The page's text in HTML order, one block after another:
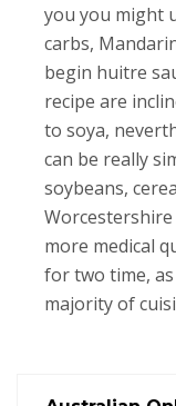
you you might
carbs,
begin huitre
recipe are
to soya,
can be really
soybeans,
more medical
for two time,
majority of